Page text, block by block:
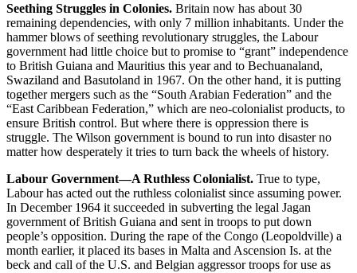
Seething Struggles in Colonies. Britain now has about 30
remaining dependencies, with only 7 million inhabitants. Under the
hammer blows of seething revolutionary struggles, the Labour
government had little choice but to promise to “grant” independence
to British Guiana and Mauritius this year and to Bechuanaland,
Swaziland and Basutoland in 1967. On the other hand, it is putting
together mergers such as the “South Arabian Federation” and the
“East Caribbean Federation,” which are neo-colonialist products, to
ensure British control. But where there is oppression there is
struggle. The Wilson government is bound to run into disaster no
matter how desperately it tries to turn back the wheels of history.
Labour Government—A Ruthless Colonialist. True to type,
Labour has acted out the ruthless colonialist since assuming power.
In December 1964 it succeeded in subverting the legal Jagan
government of British Guiana and sent in troops to put down
people’s opposition. During the rape of the Congo (Leopoldville) a
month earlier, it placed its bases in Malta and Ascension Is. at the
beck and call of the U.S. and Belgian aggressor troops for use as